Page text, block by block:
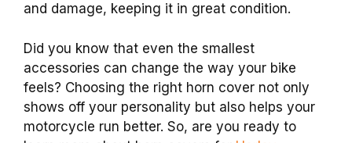
and damage, keeping it in great condition.
Did you know that even the smallest
accessories can change the way your bike
feels? Choosing the right horn cover not only
shows off your personality but also helps your
motorcycle run better. So, are you ready to